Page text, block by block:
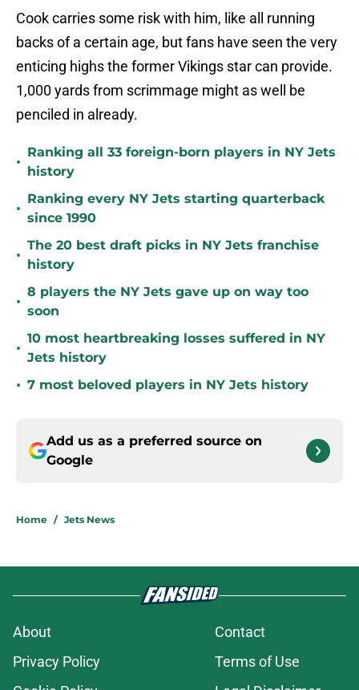
Cook carries some risk with him, like all running
backs of a certain age, but fans have seen the very
enticing highs the former Vikings star can provide.
1,000 yards from scrimmage might as well be
penciled in already.
•
Ranking all 33 foreign-born players in NY Jets
history
•
Ranking every NY Jets starting quarterback
since 1990
•
The 20 best draft picks in NY Jets franchise
history
•
8 players the NY Jets gave up on way too
soon
•
10 most heartbreaking losses suffered in NY
Jets history
• 7 most beloved players in NY Jets history
Add us as a preferred source on
Google
Home / Jets News
About
Contact
Privacy Policy
Terms of Use